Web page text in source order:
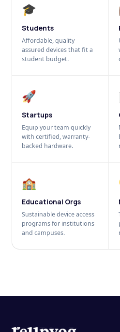
🎓
Students
Affordable, quality-
assured devices that fit a
student budget.
🚀
Startups
Equip your team quickly
with certified, warranty-
backed hardware.
🏫
Educational Orgs
Sustainable device access
programs for institutions
and campuses.